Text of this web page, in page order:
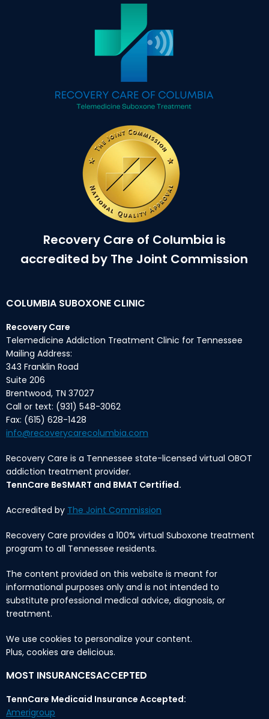
Recovery Care of Columbia is
accredited by The Joint Commission
COLUMBIA SUBOXONE CLINIC
Recovery Care
Telemedicine Addiction Treatment Clinic for Tennessee
Mailing Address:
343 Franklin Road
Suite 206
Brentwood, TN 37027
Call or text: (931) 548-3062
Fax: (615) 628-1428
info@recoverycarecolumbia.com
Recovery Care is a Tennessee state-licensed virtual OBOT
addiction treatment provider.
TennCare BeSMART and BMAT Certified.
Accredited by The Joint Commission
Recovery Care provides a 100% virtual Suboxone treatment
program to all Tennessee residents.
The content provided on this website is meant for
informational purposes only and is not intended to
substitute professional medical advice, diagnosis, or
treatment.
We use cookies to personalize your content.
Plus, cookies are delicious.
MOST INSURANCESACCEPTED
TennCare Medicaid Insurance Accepted:
Amerigroup